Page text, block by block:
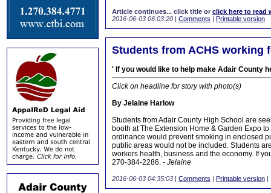
Article continues... click title or click here to read
2016-06-03 06:03:20 | Comments | Printable version
Students from ACHS working
' If you would like to help make Adair County
Click on headline for story with photo(s)
By Jelaine Harlow
Students from Adair County High School are
booth at The Extension Home & Garden Expo
ordinance would prevent smoking in enclosed
public areas would not be included. Students
workers health, business and the economy. If
270-384-2286. - Jelaine
2016-06-03 04:35:03 | Comments | Printable version |